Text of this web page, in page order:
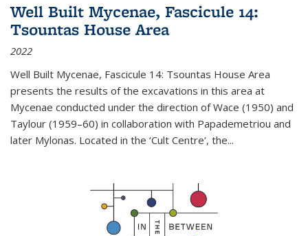
Well Built Mycenae, Fascicule 14:
Tsountas House Area
2022
Well Built Mycenae, Fascicule 14: Tsountas House Area
presents the results of the excavations in this area at
Mycenae conducted under the direction of Wace (1950) and
Taylour (1959–60) in collaboration with Papademetriou and
later Mylonas. Located in the ‘Cult Centre’, the...